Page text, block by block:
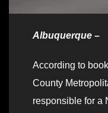
Albuquerque –
According to
County
responsible for a